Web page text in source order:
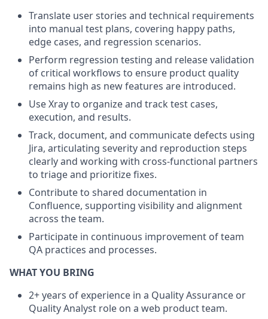
Translate user stories and technical requirements
into manual test plans, covering happy paths,
edge cases, and regression scenarios.
Perform regression testing and release validation
of critical workflows to ensure product quality
remains high as new features are introduced.
Use Xray to organize and track test cases,
execution, and results.
Track, document, and communicate defects using
Jira, articulating severity and reproduction steps
clearly and working with cross-functional partners
to triage and prioritize fixes.
Contribute to shared documentation in
Confluence, supporting visibility and alignment
across the team.
Participate in continuous improvement of team
QA practices and processes.
WHAT YOU BRING
2+ years of experience in a Quality Assurance or
Quality Analyst role on a web product team.